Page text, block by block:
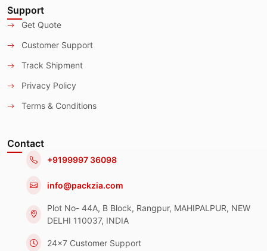
Support
Get Quote
Customer Support
Track Shipment
Privacy Policy
Terms & Conditions
Contact
+9199997 36098
info@packzia.com
Plot No- 44A, B Block, Rangpur, MAHIPALPUR, NEW
DELHI 110037, INDIA
24x7 Customer Support